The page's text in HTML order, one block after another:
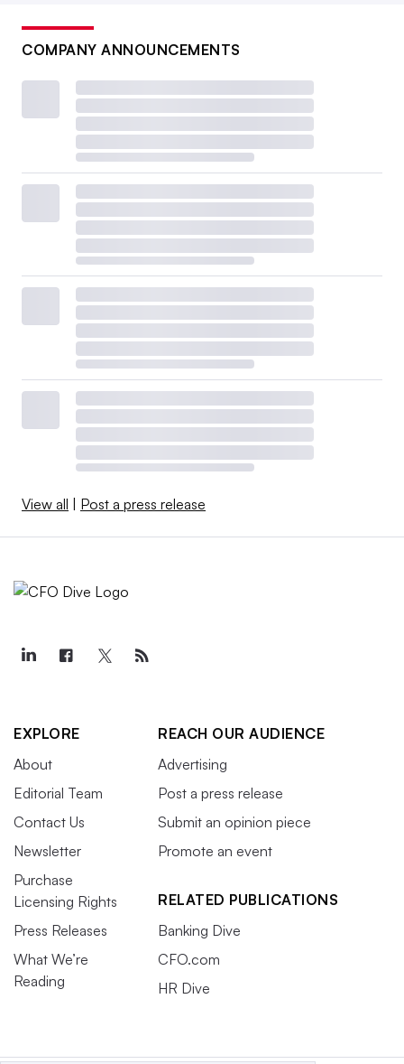
COMPANY ANNOUNCEMENTS
View all Post a press release
EXPLORE
About
Editorial Team
Contact Us
Newsletter
Purchase
Licensing Rights
Press Releases
What We’re
Reading
REACH OUR AUDIENCE
Advertising
Post a press release
Submit an opinion piece
Promote an event
RELATED PUBLICATIONS
Banking Dive
CFO.com
HR Dive